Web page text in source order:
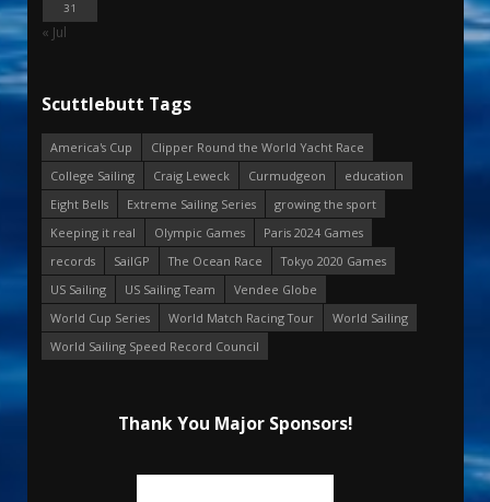
31
« Jul
Scuttlebutt Tags
America's Cup
Clipper Round the World Yacht Race
College Sailing
Craig Leweck Curmudgeon
education
Eight Bells
Extreme Sailing Series
growing the sport
Keeping it real
Olympic Games
Paris 2024 Games
records
SailGP The Ocean Race
Tokyo 2020 Games
US Sailing
US Sailing Team
Vendee Globe
World Cup Series
World Match Racing Tour
World Sailing
World Sailing Speed Record Council
Thank You Major Sponsors!